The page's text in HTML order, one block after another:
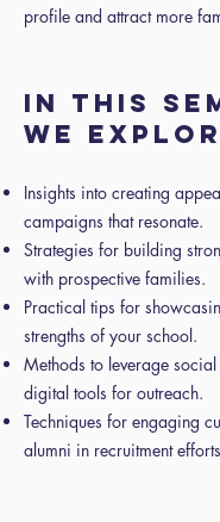
profile and attract more
IN THIS
WE
Insights into creating
campaigns that resonate.
Strategies for building
with prospective families.
Practical tips for
strengths of your school.
Methods to leverage
digital tools for outreach.
Techniques for engaging
alumni in recruitment